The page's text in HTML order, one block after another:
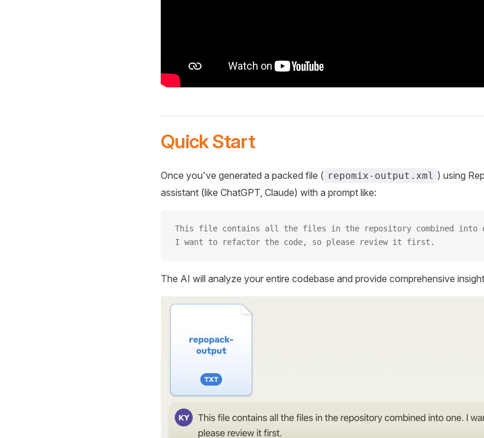
Quick Start
Once you've generated a packed file ( repomix-output.xml ) using
assistant (like ChatGPT, Claude) with a prompt like:
This file contains all the files in the repository combined into
I want to refactor the code, so please review it first.
The AI will analyze your entire codebase and provide comprehensive